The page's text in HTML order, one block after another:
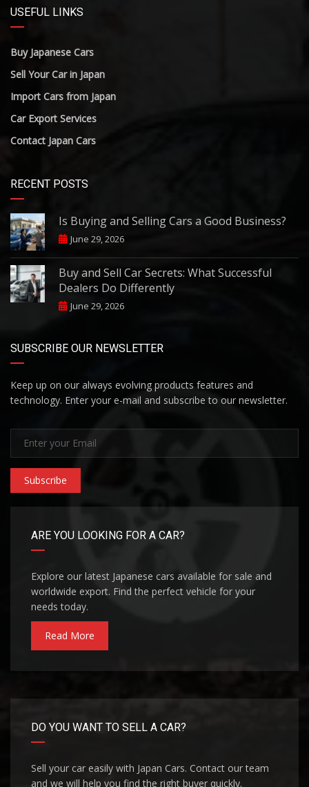
USEFUL LINKS
Buy Japanese Cars
Sell Your Car in Japan
Import Cars from Japan
Car Export Services
Contact Japan Cars
RECENT POSTS
Is Buying and Selling Cars a Good Business?
June 29, 2026
Buy and Sell Car Secrets: What Successful
Dealers Do Differently
June 29, 2026
SUBSCRIBE OUR NEWSLETTER
Keep up on our always evolving products features and
technology. Enter your e-mail and subscribe to our newsletter.
Subscribe
ARE YOU LOOKING FOR A CAR?
Explore our latest Japanese cars available for sale and
worldwide export. Find the perfect vehicle for your
needs today.
Read More
DO YOU WANT TO SELL A CAR?
Sell your car easily with Japan Cars. Contact our team
and we will help you find the right buyer quickly.